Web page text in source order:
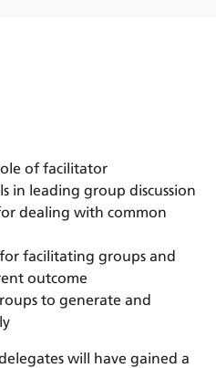
of facilitator
in leading group discussion
dealing with common
facilitating groups and
outcome
to generate and
will have gained a